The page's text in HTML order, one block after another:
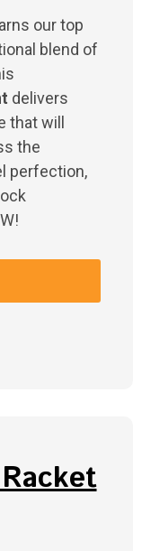
our top
blend of
delivers
will
the
perfection,